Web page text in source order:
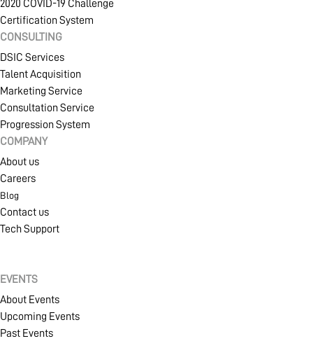
2020 COVID-19 Challenge
Certification System
CONSULTING
DSIC Services
Talent Acquisition
Marketing Service
Consultation Service
Progression System
COMPANY
About us
Careers
Blog
Contact us
Tech Support
EVENTS
About Events
Upcoming Events
Past Events
LEARN
PRODUCTS
COMMUNITY